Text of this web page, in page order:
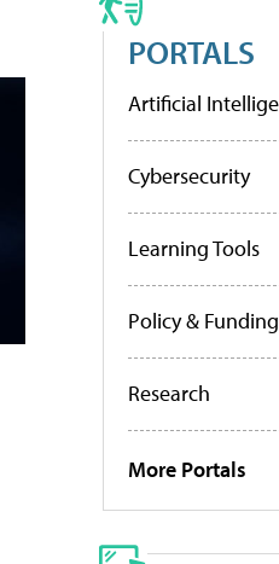
PORTALS
Artificial
Cybersecurity
Learning Tools
Policy & Funding
Research
More Portals